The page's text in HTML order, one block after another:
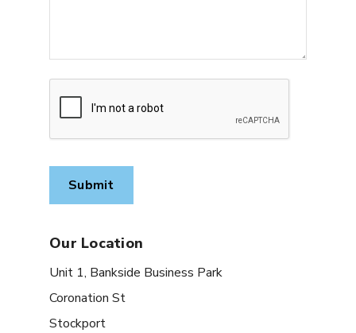
Our Location
Unit 1, Bankside Business Park
Coronation St
Stockport